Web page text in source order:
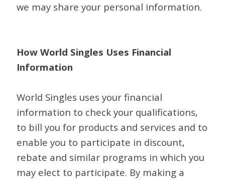
we may share your personal information.
How World Singles Uses Financial
Information
World Singles uses your financial
information to check your qualifications,
to bill you for products and services and to
enable you to participate in discount,
rebate and similar programs in which you
may elect to participate. By making a